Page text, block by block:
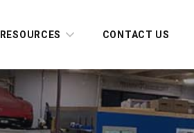
RESOURCES CONTACT US